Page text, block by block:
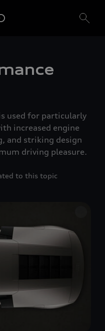
used for particularly
increased engine
and striking design
driving pleasure.
to this topic